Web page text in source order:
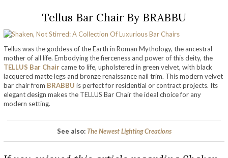
Tellus Bar Chair By BRABBU
Tellus was the goddess of the Earth in Roman Mythology, the ancestral
mother of all life. Embodying the fierceness and power of this deity, the
TELLUS Bar Chaircame to life, upholstered in green velvet, with black
lacquered matte legs and bronze renaissance nail trim. This modern velvet
bar chair from BRABBU is perfect for residential or contract projects. Its
elegant design makes the TELLUS Bar Chair the ideal choice for any
modern setting.
See also:The Newest Lighting Creations